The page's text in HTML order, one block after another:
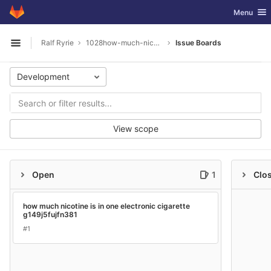
Skip to content
GitLab Toggle
Menu
Open sidebar
Ralf Ryrie 1028how-much-nicotine-is-in-one-electronic-cigarette Issue Boards
Development
View scope
Open 1
how much nicotine is in one electronic cigarette
g149j5fujfn381
#1